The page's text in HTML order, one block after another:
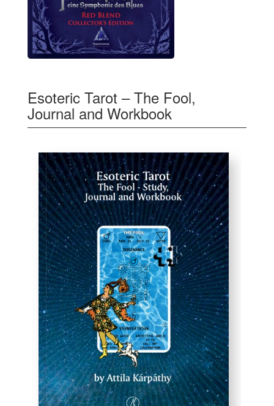
Esoteric Tarot – The Fool,
Journal and Workbook